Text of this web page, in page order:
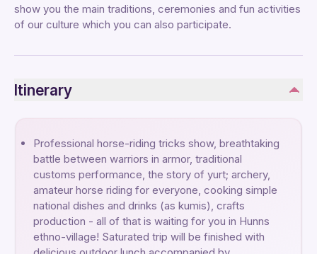
show you the main traditions, ceremonies and fun activities
of our culture which you can also participate.
Itinerary
Professional horse-riding tricks show, breathtaking
battle between warriors in armor, traditional
customs performance, the story of yurt; archery,
amateur horse riding for everyone, cooking simple
national dishes and drinks (as kumis), crafts
production - all of that is waiting for you in Hunns
ethno-village! Saturated trip will be finished with